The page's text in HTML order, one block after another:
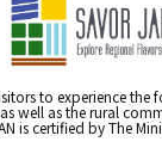
to experience
well as the rural
is certified by The